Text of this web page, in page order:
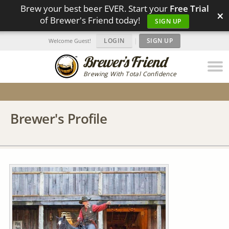
Brew your best beer EVER. Start your Free Trial
of Brewer's Friend today!
SIGN UP ×
Brewing With Total Confidence
Welcome Guest! LOGIN | SIGN UP
Brewer's Profile